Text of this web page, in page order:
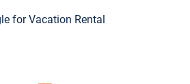
for Vacation Rental